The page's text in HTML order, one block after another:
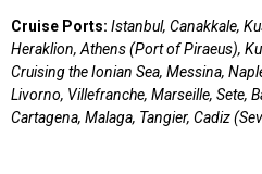
Cruise Ports: Istanbul, Canakkale,
Heraklion, Athens (Port of Piraeus),
Cruising the Ionian Sea, Messina,
Livorno, Villefranche, Marseille, Sete,
Cartagena, Malaga, Tangier, Cadiz